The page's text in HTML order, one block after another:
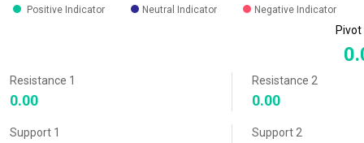
Positive Indicator Neutral Indicator Negative Indicator
Resistance 1
0.00
Resistance 2
0.00
Support 1 Support 2